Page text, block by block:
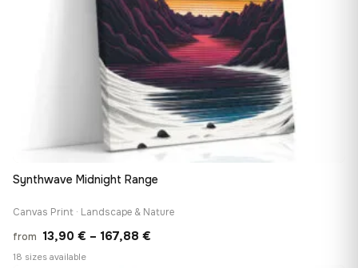
Synthwave Midnight Range
Canvas Print · Landscape & Nature
from 13,90 € – 167,88 €
18 sizes available